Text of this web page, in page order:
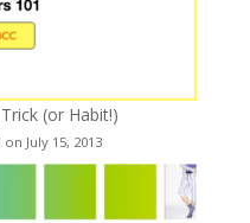
(or Habit!)
July 15, 2013